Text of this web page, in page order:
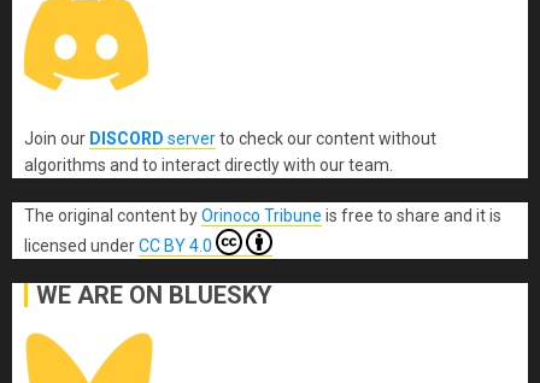
Join our DISCORD serverto check our content without
algorithms and to interact directly with our team.
The original contentbyOrinoco Tribune is free to share and it is
licensed underCC BY 4.0
WE ARE ON BLUESKY